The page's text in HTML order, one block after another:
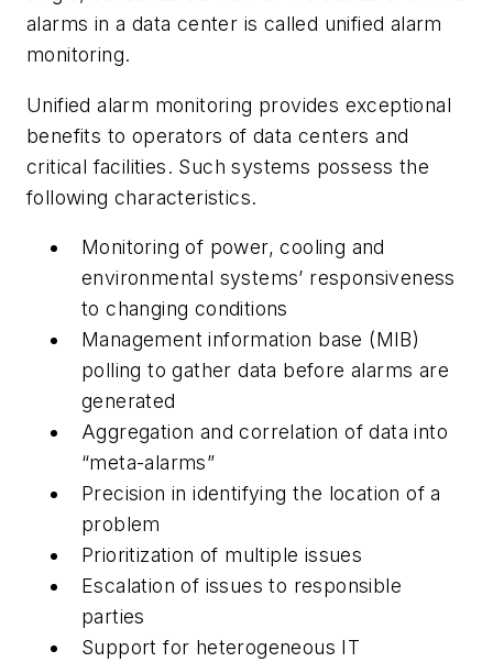
alarms in a data center is called unified alarm
monitoring.
Unified alarm monitoring provides exceptional
benefits to operators of data centers and
critical facilities. Such systems possess the
following characteristics.
Monitoring of power, cooling and
environmental systems’ responsiveness
to changing conditions
Management information base (MIB)
polling to gather data before alarms are
generated
Aggregation and correlation of data into
“meta-alarms”
Precision in identifying the location of a
problem
Prioritization of multiple issues
Escalation of issues to responsible
parties
Support for heterogeneous IT